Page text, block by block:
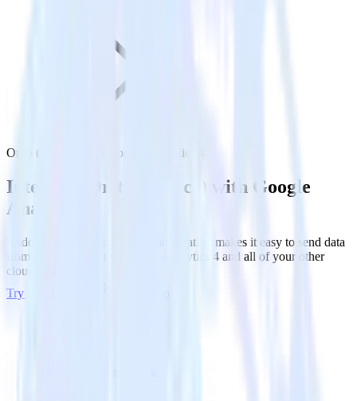
Ortto (Source) with Google Analytics 4
Integrate Ortto (Source) with Google
Analytics 4
RudderStack’s Ortto (Source) integration makes it easy to send data
from Ortto (Source) to Google Analytics 4 and all of your other
cloud tools.
Try RudderStack